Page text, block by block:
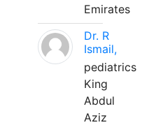
Emirates
Dr. R
Ismail,
pediatrics
King
Abdul
Aziz